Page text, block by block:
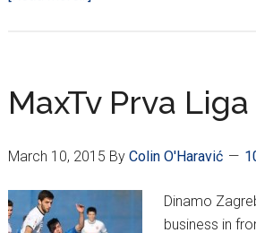
Week
25
Dinamo
Hajduk,
Vugrinec
MaxTv Prva
March 10, 2015 By Colin O'Haravić
Dinamo
business in